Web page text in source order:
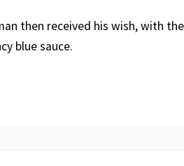
then received his wish, with
blue sauce.